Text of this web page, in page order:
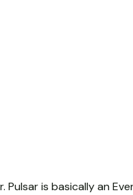
is basically an